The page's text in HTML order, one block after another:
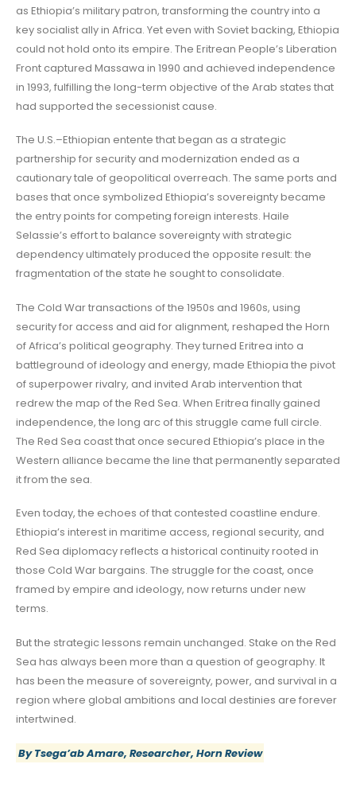
as Ethiopia’s military patron, transforming the country into a
key socialist ally in Africa. Yet even with Soviet backing, Ethiopia
could not hold onto its empire. The Eritrean People’s Liberation
Front captured Massawa in 1990 and achieved independence
in 1993, fulfilling the long-term objective of the Arab states that
had supported the secessionist cause.
The U.S.–Ethiopian entente that began as a strategic
partnership for security and modernization ended as a
cautionary tale of geopolitical overreach. The same ports and
bases that once symbolized Ethiopia’s sovereignty became
the entry points for competing foreign interests. Haile
Selassie’s effort to balance sovereignty with strategic
dependency ultimately produced the opposite result: the
fragmentation of the state he sought to consolidate.
The Cold War transactions of the 1950s and 1960s, using
security for access and aid for alignment, reshaped the Horn
of Africa’s political geography. They turned Eritrea into a
battleground of ideology and energy, made Ethiopia the pivot
of superpower rivalry, and invited Arab intervention that
redrew the map of the Red Sea. When Eritrea finally gained
independence, the long arc of this struggle came full circle.
The Red Sea coast that once secured Ethiopia’s place in the
Western alliance became the line that permanently separated
it from the sea.
Even today, the echoes of that contested coastline endure.
Ethiopia’s interest in maritime access, regional security, and
Red Sea diplomacy reflects a historical continuity rooted in
those Cold War bargains. The struggle for the coast, once
framed by empire and ideology, now returns under new
terms.
But the strategic lessons remain unchanged. Stake on the Red
Sea has always been more than a question of geography. It
has been the measure of sovereignty, power, and survival in a
region where global ambitions and local destinies are forever
intertwined.
By Tsega’ab Amare, Researcher, Horn Review